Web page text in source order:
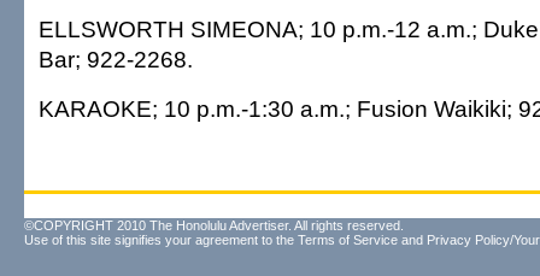
ELLSWORTH SIMEONA; 10 p.m.-12 a.m.;
Bar; 922-2268.
KARAOKE; 10 p.m.-1:30 a.m.; Fusion Waikiki;
©COPYRIGHT 2010 The Honolulu Advertiser. All rights reserved.
Use of this site signifies your agreement to the Terms of Service and Privacy Policy/